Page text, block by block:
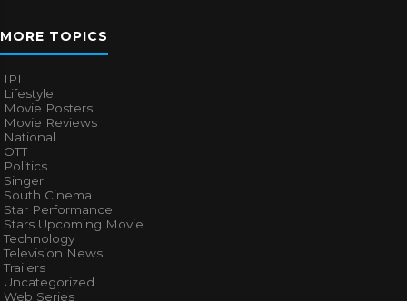
MORE TOPICS
IPL
Lifestyle
Movie Posters
Movie Reviews
National
OTT
Politics
Singer
South Cinema
Star Performance
Stars Upcoming Movie
Technology
Television News
Trailers
Uncategorized
Web Series